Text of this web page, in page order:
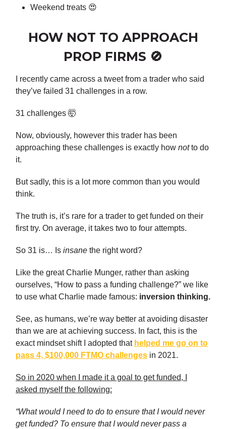
Weekend treats 😍
HOW NOT TO APPROACH
PROP FIRMS 🚫
I recently came across a tweet from a trader who said
they’ve failed 31 challenges in a row.
31 challenges 🤯
Now, obviously, however this trader has been
approaching these challenges is exactly how notto do
it.
But sadly, this is a lot more common than you would
think.
The truth is, it’s rare for a trader to get funded on their
first try. On average, it takes two to four attempts.
So 31 is… Is insane the right word?
Like the great Charlie Munger, rather than asking
ourselves, “How to pass a funding challenge?” we like
to use what Charlie made famous: inversion thinking.
See, as humans, we’re way better at avoiding disaster
than we are at achieving success. In fact, this is the
exact mindset shift I adopted that helped me go on to
pass 4, $100,000 FTMO challenges in 2021.
So in 2020 when I made it a goal to get funded, I
asked myself the following:
“What would I need to do to ensure that I would never
get funded? To ensure that I would never pass a